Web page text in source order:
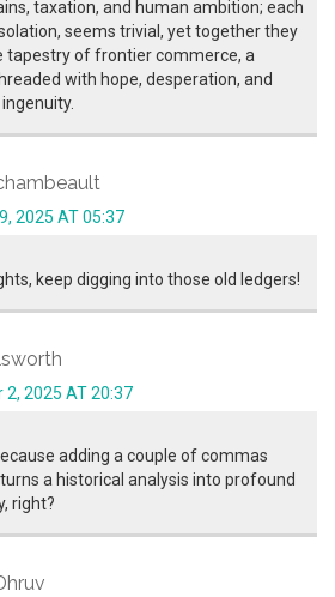
taxation, and human ambition; each
seems trivial, yet together they
tapestry of frontier commerce, a
with hope, desperation, and
2025 AT 05:37
keep digging into those old ledgers!
2, 2025 AT 20:37
adding a couple of commas
a historical analysis into profound
right?